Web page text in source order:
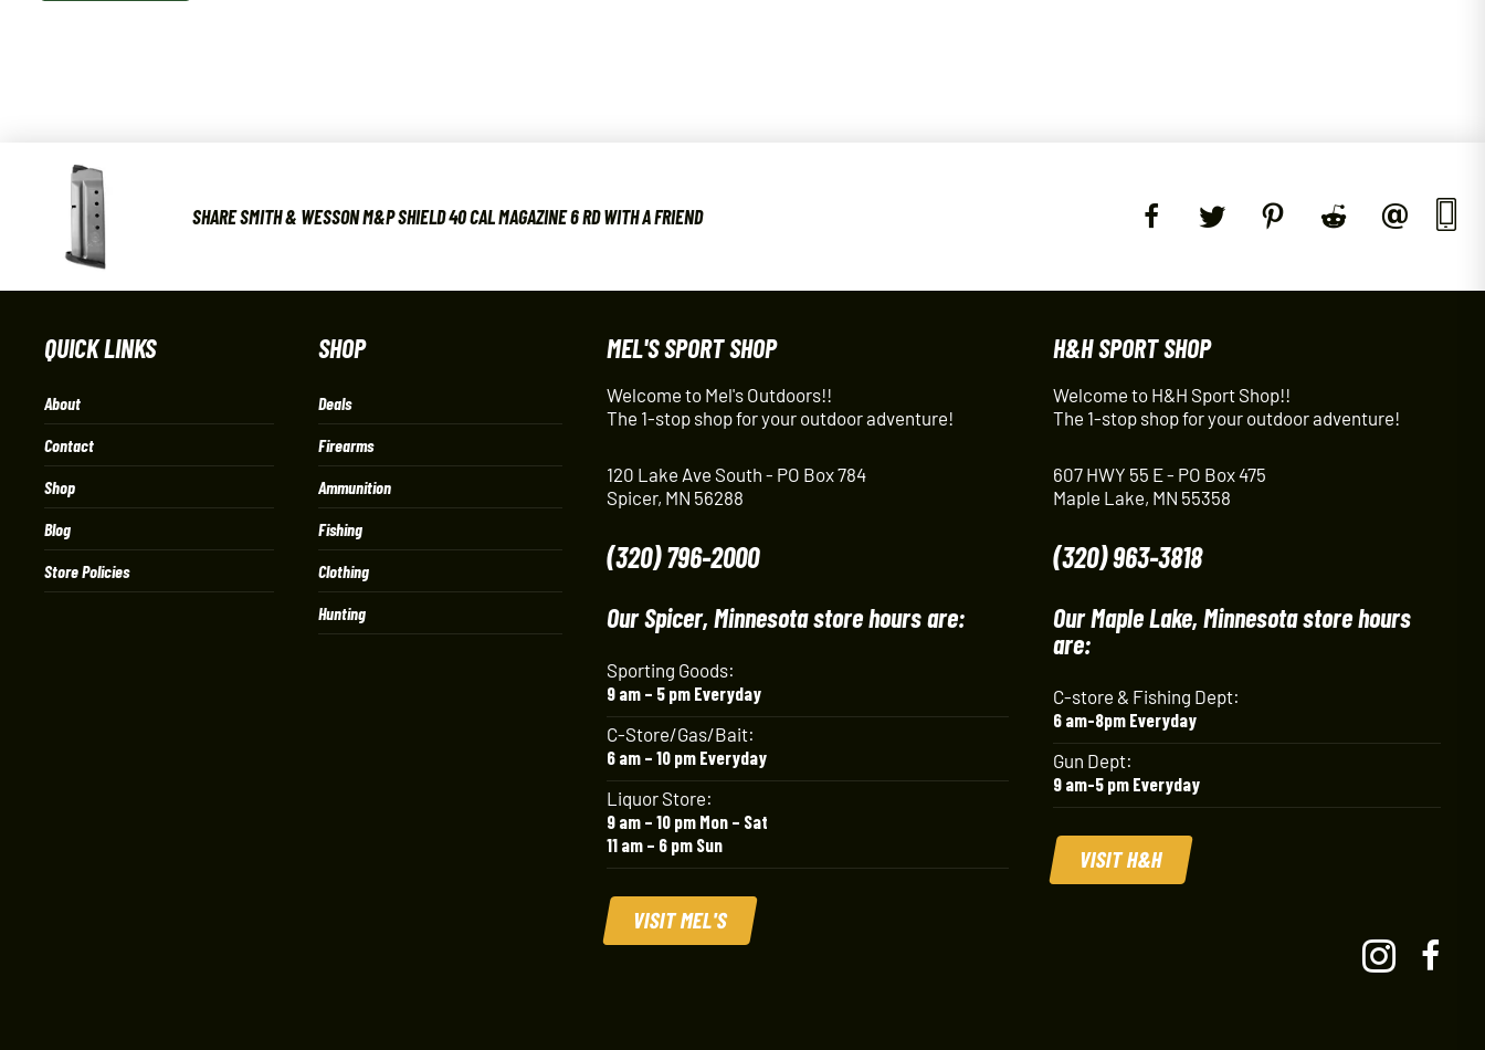
SHARE SMITH & WESSON M&P SHIELD 40 CAL MAGAZINE 6 RD WITH A FRIEND
QUICK LINKS
About
Contact
Shop
Blog
Store Policies
SHOP
Deals
Firearms
Ammunition
Fishing
Clothing
Hunting
MEL'S SPORT SHOP
Welcome to Mel's Outdoors!!
The 1-stop shop for your outdoor adventure!
120 Lake Ave South - PO Box 784
Spicer, MN 56288
(320) 796-2000
Our Spicer, Minnesota store hours are:
Sporting Goods:
9 am – 5 pm Everyday
C-Store/Gas/Bait:
6 am – 10 pm Everyday
Liquor Store:
9 am – 10 pm Mon – Sat
11 am – 6 pm Sun
VISIT MEL'S
H&H SPORT SHOP
Welcome to H&H Sport Shop!!
The 1-stop shop for your outdoor adventure!
607 HWY 55 E - PO Box 475
Maple Lake, MN 55358
(320) 963-3818
Our Maple Lake, Minnesota store hours
are:
C-store & Fishing Dept:
6 am-8pm Everyday
Gun Dept:
9 am-5 pm Everyday
VISIT H&H